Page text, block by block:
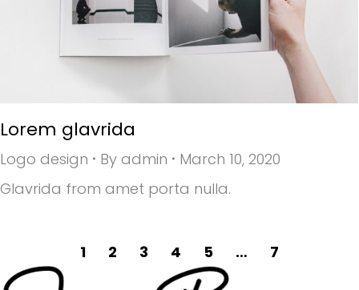
Lorem glavrida
Logo design By admin
March 10, 2020
Glavrida from amet porta nulla.
1 2 3 4 5 … 7